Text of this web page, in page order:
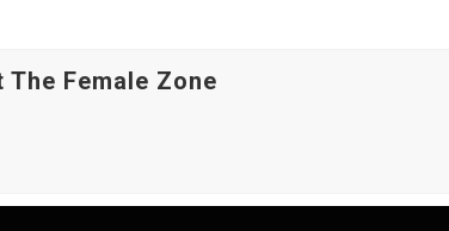
The Female Zone